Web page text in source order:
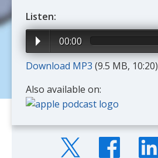
Listen:
00:00
Download MP3 (9.5 MB, 10:20)
Also available on: